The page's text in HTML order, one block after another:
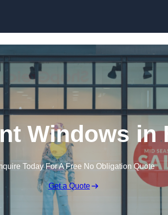
Windows in
Today For A Free No Obligation Quote
Get a Quote